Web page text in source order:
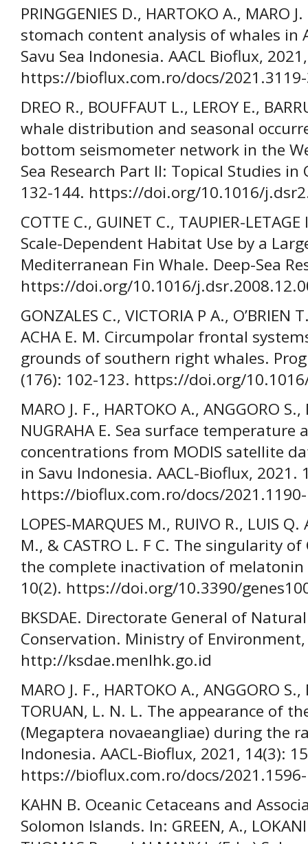
PRINGGENIES D., HARTOKO A., MARO
stomach content analysis of whales in
Savu Sea Indonesia. AACL Bioflux,
https://bioflux.com.ro/docs/
DREO R., BOUFFAUT L., LEROY E.,
whale distribution and seasonal
bottom seismometer network in the
Sea Research Part II: Topical Studies
132-144. https://doi.org/10.1016/
COTTE C., GUINET C., TAUPIER-
Scale-Dependent Habitat Use by a
Mediterranean Fin Whale. Deep-Sea
https://doi.org/10.1016/
GONZALES C., VICTORIA P A., O’BRIEN
ACHA E. M. Circumpolar frontal
grounds of southern right whales.
(176): 102-123. https://doi.org/
MARO J. F., HARTOKO A., ANGGORO
NUGRAHA E. Sea surface temperature
concentrations from MODIS satellite
in Savu Indonesia. AACL-Bioflux, 2021.
https://bioflux.com.ro/docs/
LOPES-MARQUES M., RUIVO R., LUIS
M., & CASTRO L. F C. The singularity
the complete inactivation of melatonin
10(2). https://doi.org/10.3390/
BKSDAE. Directorate General of
Conservation. Ministry of
http://ksdae.menlhk.go.id
MARO J. F., HARTOKO A., ANGGORO
TORUAN, L. N. L. The appearance of
(Megaptera novaeangliae) during the
Indonesia. AACL-Bioflux, 2021, 14(3):
https://bioflux.com.ro/docs/
KAHN B. Oceanic Cetaceans and
Solomon Islands. In: GREEN, A.,